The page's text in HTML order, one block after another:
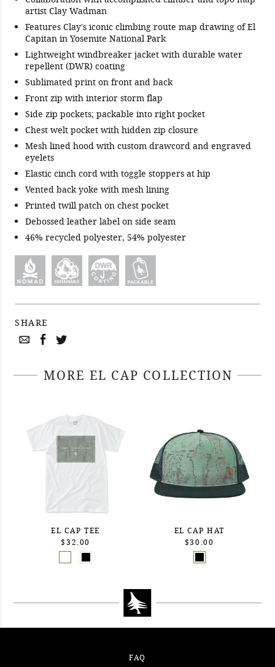
artist Clay Wadman
Features Clay's iconic climbing route map drawing of El
Capitan in Yosemite National Park
Lightweight windbreaker jacket with durable water
repellent (DWR) coating
Sublimated print on front and back
Front zip with interior storm flap
Side zip pockets; packable into right pocket
Chest welt pocket with hidden zip closure
Mesh lined hood with custom drawcord and engraved
eyelets
Elastic cinch cord with toggle stoppers at hip
Vented back yoke with mesh lining
Printed twill patch on chest pocket
Debossed leather label on side seam
46% recycled polyester, 54% polyester
SHARE
MORE EL CAP COLLECTION
EL CAP TEE
$32.00
EL CAP HAT
$30.00
FAQ